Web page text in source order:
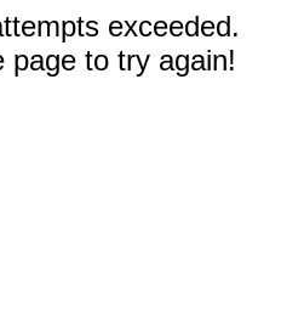
exceeded.
page to try again!